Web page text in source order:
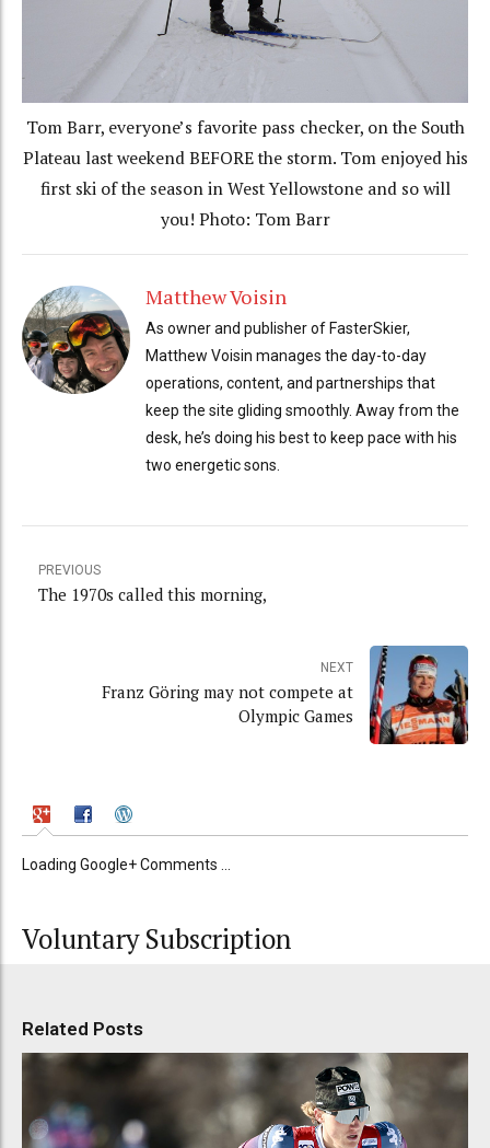
Tom Barr, everyone’s favorite pass checker, on the South
Plateau last weekend BEFORE the storm. Tom enjoyed his
first ski of the season in West Yellowstone and so will
you! Photo: Tom Barr
Matthew Voisin
As owner and publisher of FasterSkier,
Matthew Voisin manages the day-to-day
operations, content, and partnerships that
keep the site gliding smoothly. Away from the
desk, he’s doing his best to keep pace with his
two energetic sons.
PREVIOUS
The 1970s called this morning,
NEXT
Franz Göring may not compete at
Olympic Games
Loading Google+ Comments ...
Voluntary Subscription
Related Posts